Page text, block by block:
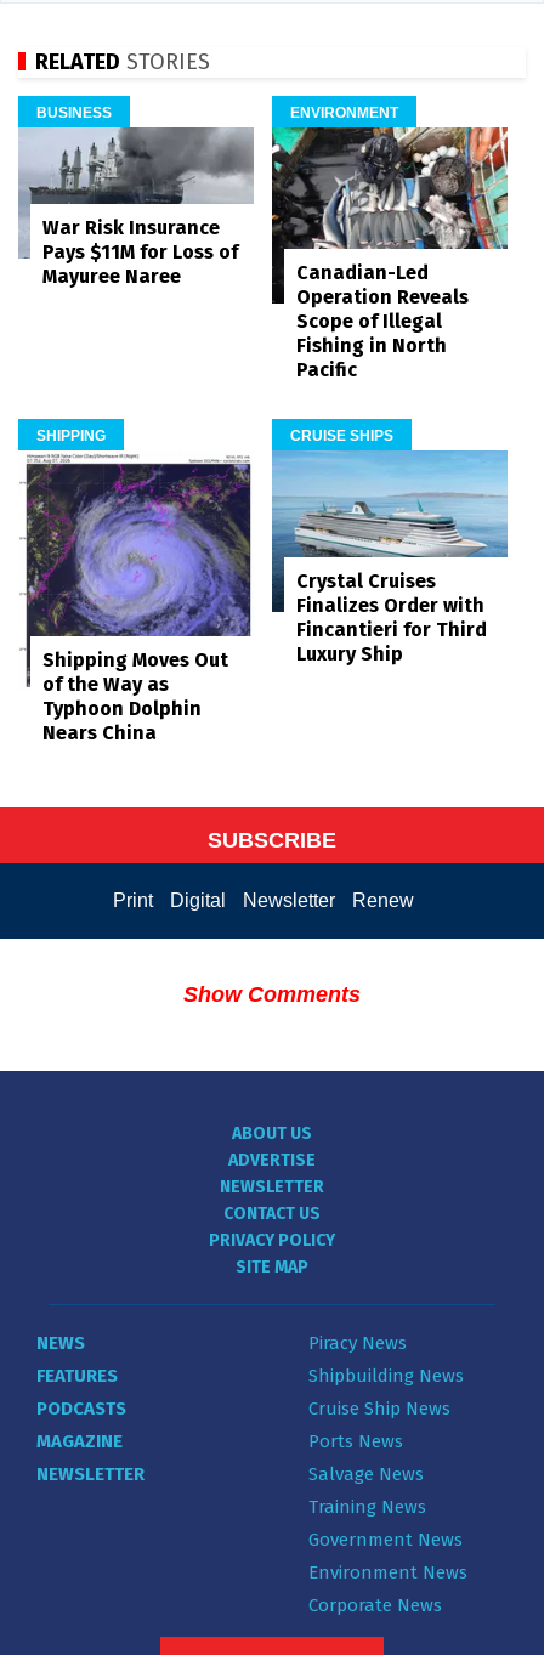
RELATED STORIES
BUSINESS
War Risk Insurance
Pays $11M for Loss of
Mayuree Naree
ENVIRONMENT
Canadian-Led
Operation Reveals
Scope of Illegal
Fishing in North
Pacific
SHIPPING
Shipping Moves Out
of the Way as
Typhoon Dolphin
Nears China
CRUISE SHIPS
Crystal Cruises
Finalizes Order with
Fincantieri for Third
Luxury Ship
SUBSCRIBE
Print Digital Newsletter Renew
Show Comments
ABOUT US
ADVERTISE
NEWSLETTER
CONTACT US
PRIVACY POLICY
SITE MAP
NEWS
FEATURES
PODCASTS
MAGAZINE
NEWSLETTER
Piracy News
Shipbuilding News
Cruise Ship News
Ports News
Salvage News
Training News
Government News
Environment News
Corporate News